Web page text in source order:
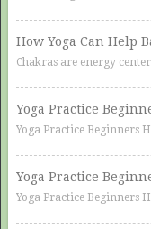
How Yoga Can Help
Chakras are energy
Yoga Practice
Yoga Practice Beginners
Yoga Practice
Yoga Practice Beginners